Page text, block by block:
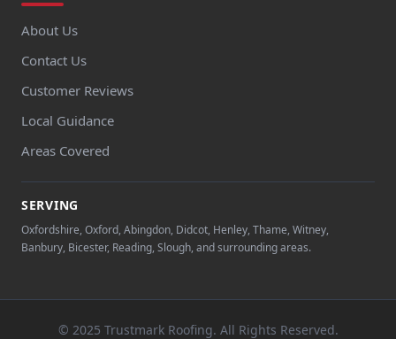
About Us
Contact Us
Customer Reviews
Local Guidance
Areas Covered
SERVING
Oxfordshire, Oxford, Abingdon, Didcot, Henley, Thame, Witney,
Banbury, Bicester, Reading, Slough, and surrounding areas.
© 2025 Trustmark Roofing. All Rights Reserved.